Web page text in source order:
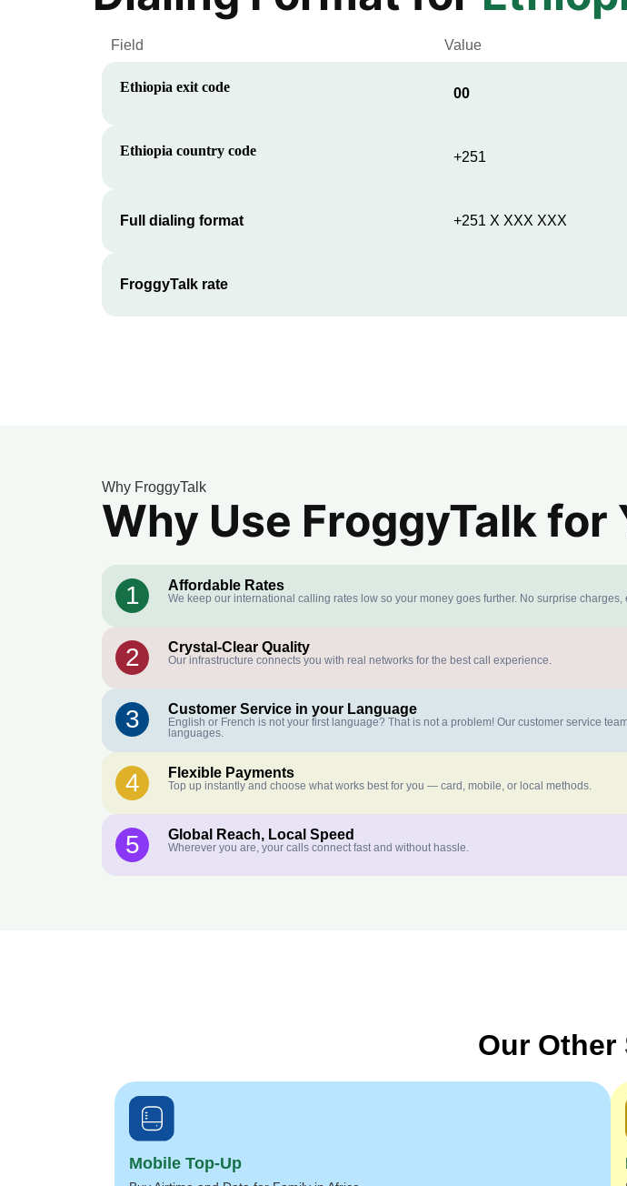
Field Value
Ethiopia exit code 00
Ethiopia country code +251
Full dialing format +251 X XXX XXX
FroggyTalk rate
Why FroggyTalk
Why Use FroggyTalk for
1 Affordable Rates
We keep our international calling rates low so your money goes further. No surprise charges,
2 Crystal-Clear Quality
Our infrastructure connects you with real networks for the best call experience.
3 Customer Service in your Language
English or French is not your first language? That is not a problem! Our customer service
languages.
4 Flexible Payments
Top up instantly and choose what works best for you — card, mobile, or local methods.
5 Global Reach, Local Speed
Wherever you are, your calls connect fast and without hassle.
Our Other
Mobile Top-Up